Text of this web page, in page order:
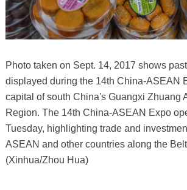
Photo taken on Sept. 14, 2017 shows
displayed during the 14th China-ASEAN
capital of south China's Guangxi Zhuang
Region. The 14th China-ASEAN Expo
Tuesday, highlighting trade and
ASEAN and other countries along the
(Xinhua/Zhou Hua)